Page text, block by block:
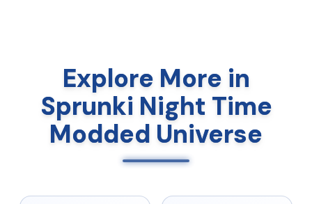
Explore More in
Sprunki Night Time
Modded Universe